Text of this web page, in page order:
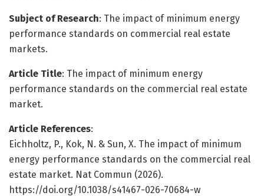
Subject of Research: The impact of minimum energy
performance standards on commercial real estate
markets.
Article Title: The impact of minimum energy
performance standards on the commercial real estate
market.
Article References:
Eichholtz, P., Kok, N. & Sun, X. The impact of minimum
energy performance standards on the commercial real
estate market. Nat Commun (2026).
https://doi.org/10.1038/s41467-026-70684-w